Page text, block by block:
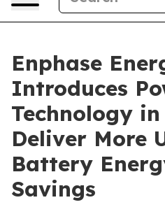
Enphase
Introduces
Technology
Deliver More
Battery
Savings